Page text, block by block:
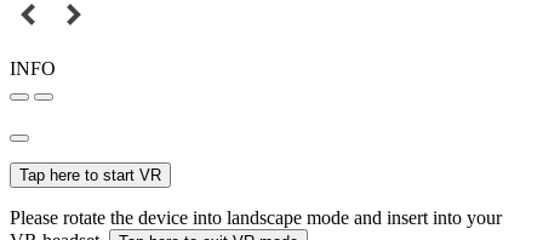
INFO
Tap here to start VR
Please rotate the device into landscape mode and insert into your